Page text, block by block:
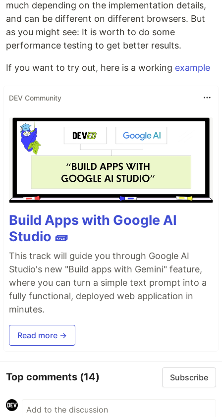
much depending on the implementation details,
and can be different on different browsers. But
as you might see: It is worth to do some
performance testing to get better results.
If you want to try out, here is a working example
DEV Community
Build Apps with Google AI
Studio 🧱
This track will guide you through Google AI
Studio's new "Build apps with Gemini" feature,
where you can turn a simple text prompt into a
fully functional, deployed web application in
minutes.
Read more →
Top comments (14) Subscribe